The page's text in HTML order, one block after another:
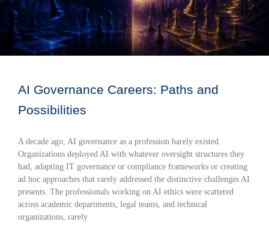
AI Governance Careers: Paths and
Possibilities
A decade ago, AI governance as a profession barely existed.
Organizations deployed AI with whatever oversight structures they
had, adapting IT governance or compliance frameworks or creating
ad hoc approaches that rarely addressed the distinctive challenges AI
presents. The professionals working on AI ethics were scattered
across academic departments, legal teams, and technical
organizations, rarely